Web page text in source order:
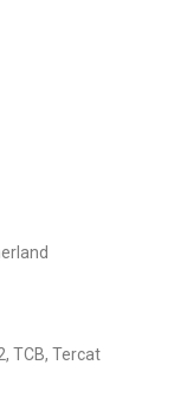
TCB, Tercat